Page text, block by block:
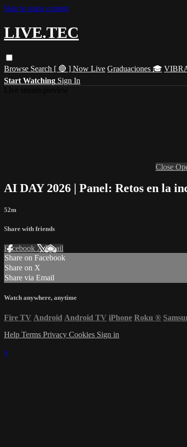
Skip to main content
LIVE.TEC
Browse Search [ 🔴 ] Now Live Graduaciones 🎓
Start Watching Sign In
Close
AI DAY 2026 | Panel: Retos en la
52m
Share with friends
Facebook XEmail
Share on Facebook
Share on X
Share via Email
Watch anywhere, anytime
Fire TV Android Android TV iPhone Roku ®
Help Terms Privacy Cookies Sign in
×